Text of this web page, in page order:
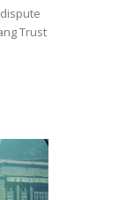
Trust